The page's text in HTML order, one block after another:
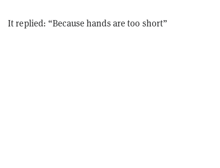
It replied: “Because hands are too short”